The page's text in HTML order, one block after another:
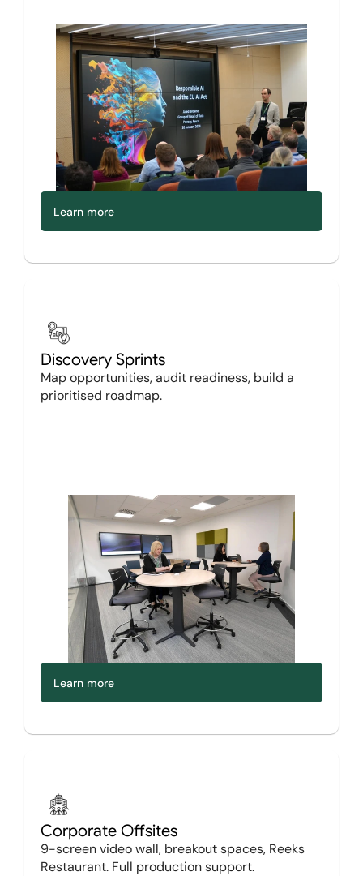
Learn more
Discovery Sprints
Map opportunities, audit readiness, build a
prioritised roadmap.
Learn more
Corporate Offsites
9-screen video wall, breakout spaces, Reeks
Restaurant. Full production support.